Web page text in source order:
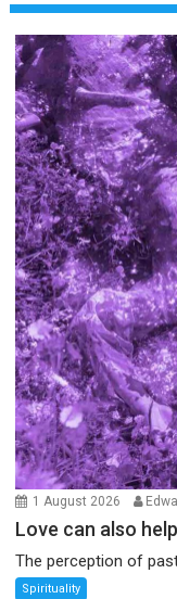
1 August 2026
Love can also
The perception of
Spirituality